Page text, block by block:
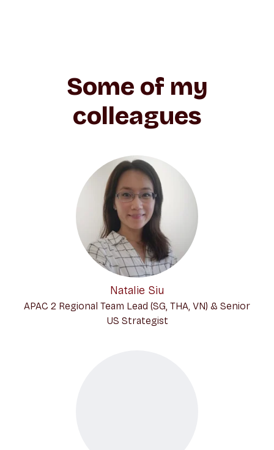
Some of my
colleagues
Natalie Siu
APAC 2 Regional Team Lead (SG, THA, VN) & Senior
US Strategist